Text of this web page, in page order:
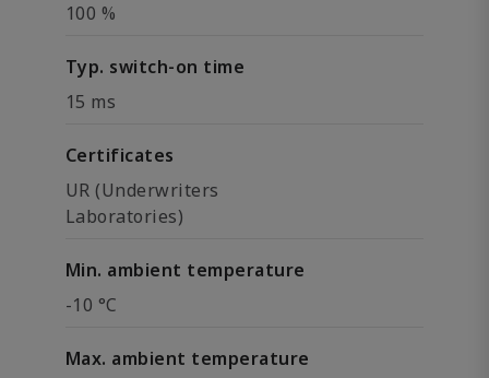
100 %
Typ. switch-on time
15 ms
Certificates
UR (Underwriters
Laboratories)
Min. ambient temperature
-10 °C
Max. ambient temperature